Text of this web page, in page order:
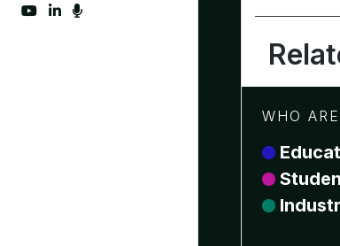
fab fa-youtube
fab fa-linkedin-in
fas fa-microphone
WHO